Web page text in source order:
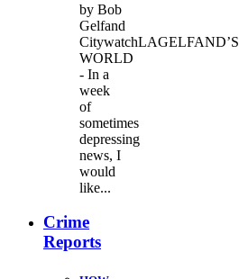
by Bob
Gelfand
CitywatchLAGELFAND’S
WORLD
- In a
week
of
sometimes
depressing
news, I
would
like...
Crime
Reports